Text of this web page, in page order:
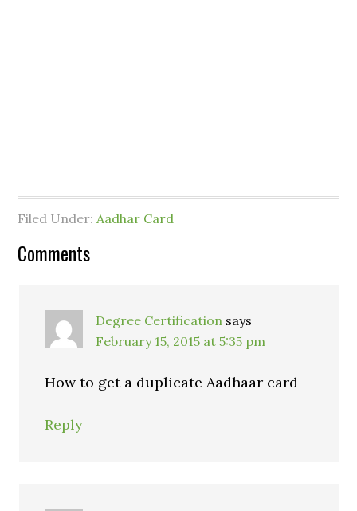
Filed Under:Aadhar Card
Comments
Degree Certification says
February 15, 2015 at 5:35 pm
How to get a duplicate Aadhaar card
Reply